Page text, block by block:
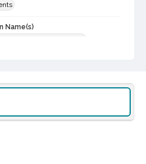
Name(s)